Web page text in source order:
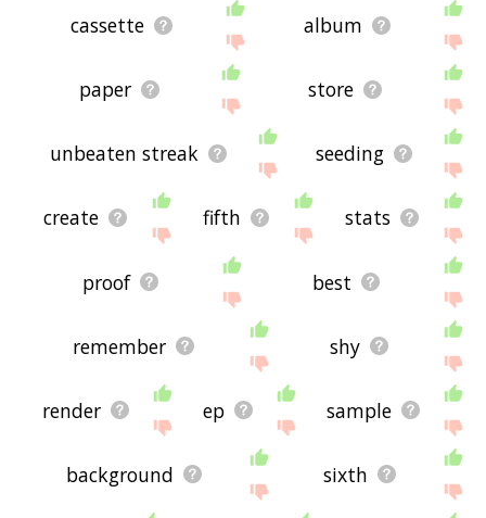
cassette album
paper store
unbeaten streak seeding
create fifth stats
proof best
remember shy
render ep sample
background sixth